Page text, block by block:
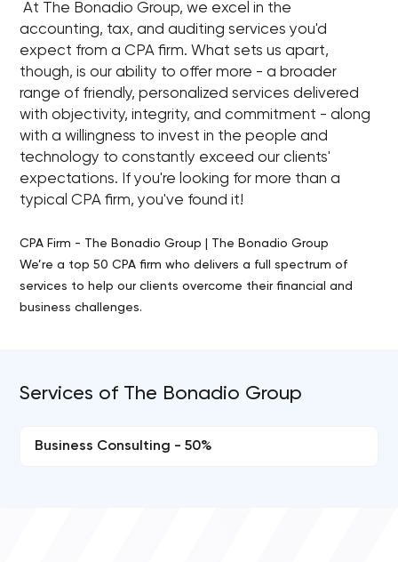
At The Bonadio Group, we excel in the
accounting, tax, and auditing services you'd
expect from a CPA firm. What sets us apart,
though, is our ability to offer more - a broader
range of friendly, personalized services delivered
with objectivity, integrity, and commitment - along
with a willingness to invest in the people and
technology to constantly exceed our clients'​
expectations. If you're looking for more than a
typical CPA firm, you've found it!
CPA Firm - The Bonadio Group | The Bonadio Group
We’re a top 50 CPA firm who delivers a full spectrum of
services to help our clients overcome their financial and
business challenges.
Services of The Bonadio Group
Business Consulting - 50%